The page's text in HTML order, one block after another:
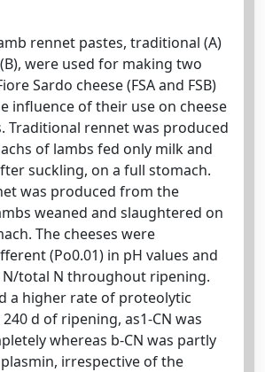
rennet pastes, traditional (A)
were used for making two
Sardo cheese (FSA and FSB)
influence of their use on cheese
Traditional rennet was produced
of lambs fed only milk and
suckling, on a full stomach.
was produced from the
weaned and slaughtered on
The cheeses were
(Po0.01) in pH values and
N/total N throughout ripening.
a higher rate of proteolytic
d of ripening, as1-CN was
whereas b-CN was partly
irrespective of the